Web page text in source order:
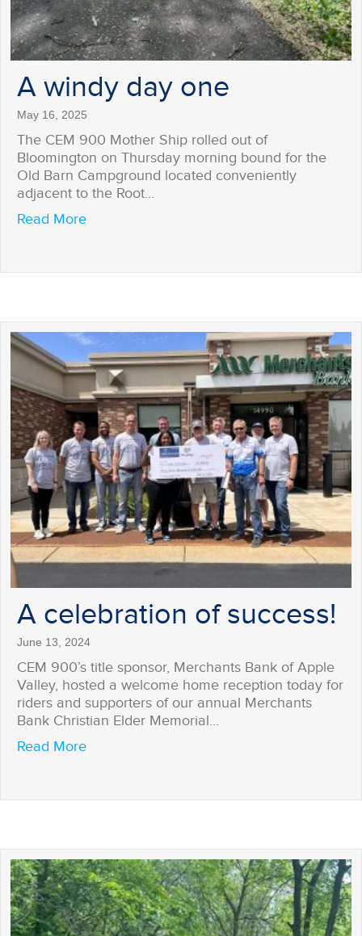
A windy day one
May 16, 2025
The CEM 900 Mother Ship rolled out of
Bloomington on Thursday morning bound for the
Old Barn Campground located conveniently
adjacent to the Root…
Read Moreabout A windy day one
A celebration of success!
June 13, 2024
CEM 900’s title sponsor, Merchants Bank of Apple
Valley, hosted a welcome home reception today for
riders and supporters of our annual Merchants
Bank Christian Elder Memorial…
Read Moreabout A celebration of success!